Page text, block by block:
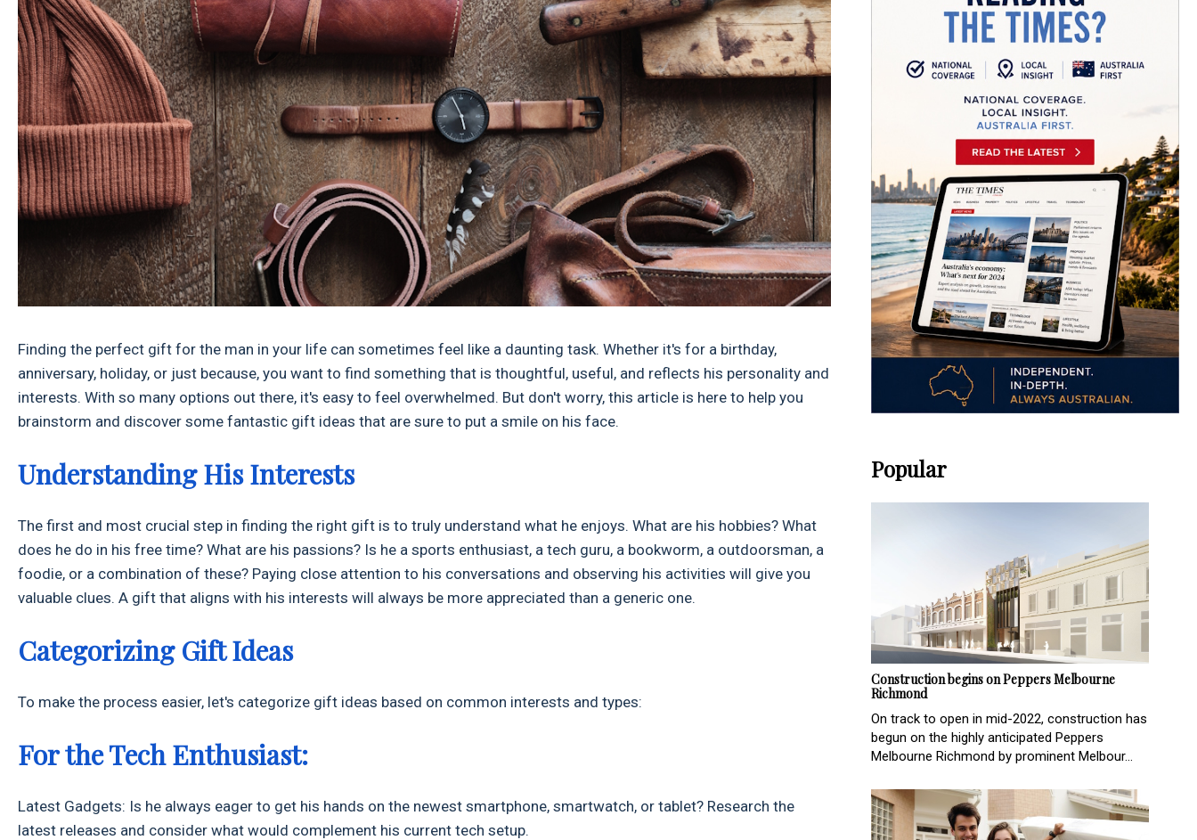
Finding the perfect gift for the man in your life can sometimes feel like a daunting task. Whether it's for a birthday,
anniversary, holiday, or just because, you want to find something that is thoughtful, useful, and reflects his personality and
interests. With so many options out there, it's easy to feel overwhelmed. But don't worry, this article is here to help you
brainstorm and discover some fantastic gift ideas that are sure to put a smile on his face.
Understanding His Interests
The first and most crucial step in finding the right gift is to truly understand what he enjoys. What are his hobbies? What
does he do in his free time? What are his passions? Is he a sports enthusiast, a tech guru, a bookworm, a outdoorsman, a
foodie, or a combination of these? Paying close attention to his conversations and observing his activities will give you
valuable clues. A gift that aligns with his interests will always be more appreciated than a generic one.
Categorizing Gift Ideas
To make the process easier, let's categorize gift ideas based on common interests and types:
For the Tech Enthusiast:
Latest Gadgets: Is he always eager to get his hands on the newest smartphone, smartwatch, or tablet? Research the
latest releases and consider what would complement his current tech setup.
Popular
Construction begins on Peppers Melbourne
Richmond
On track to open in mid-2022, construction has
begun on the highly anticipated Peppers
Melbourne Richmond by prominent Melbour...